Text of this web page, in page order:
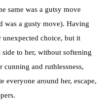
same was a gutsy move
was a gusty move). Having
unexpected choice, but it
to her, without softening
and ruthlessness,
everyone around her, escape,